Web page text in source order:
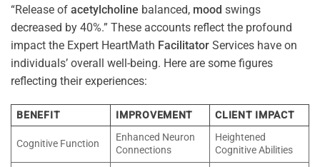
“Release of acetylcholine balanced, mood swings
decreased by 40%.” These accounts reflect the profound
impact the Expert HeartMath Facilitator Services have on
individuals’ overall well-being. Here are some figures
reflecting their experiences:
BENEFIT IMPROVEMENT CLIENT IMPACT
Cognitive Function
Enhanced Neuron
Connections
Heightened
Cognitive Abilities